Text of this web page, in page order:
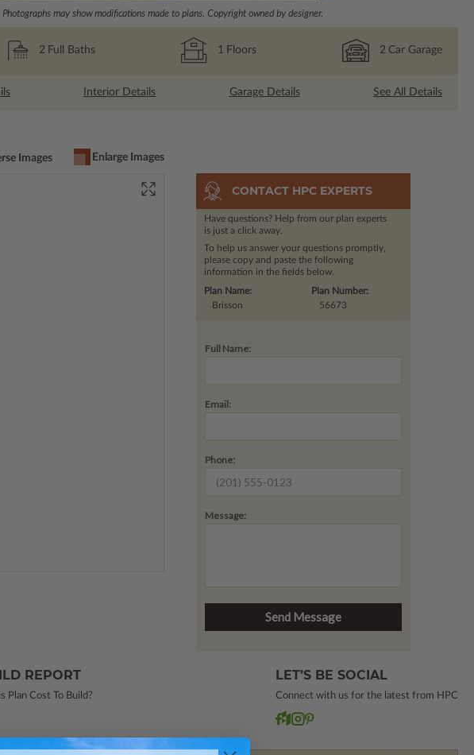
Photographs may show modifications made to plans. Copyright owned by designer.
2 Full Baths 1 Floors 2 Car Garage
Interior Details Garage Details See All Details
Images Enlarge Images
CONTACT HPC EXPERTS
Have questions? Help from our plan experts
is just a click away.
To help us answer your questions promptly,
please copy and paste the following
information in the fields below.
Plan Number:
56673
Plan Name:
Brisson
Full Name:
Email:
Phone:
Message:
REPORT
Plan Cost To Build?
LET’S BE SOCIAL
Connect with us for the latest from HPC